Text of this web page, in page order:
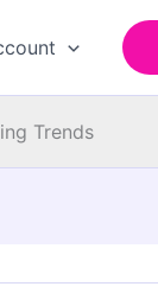
Trends